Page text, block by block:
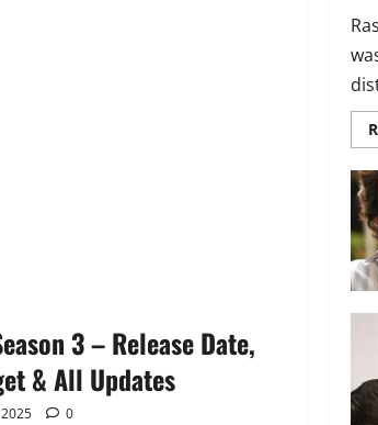
3 – Release Date,
& All Updates
0